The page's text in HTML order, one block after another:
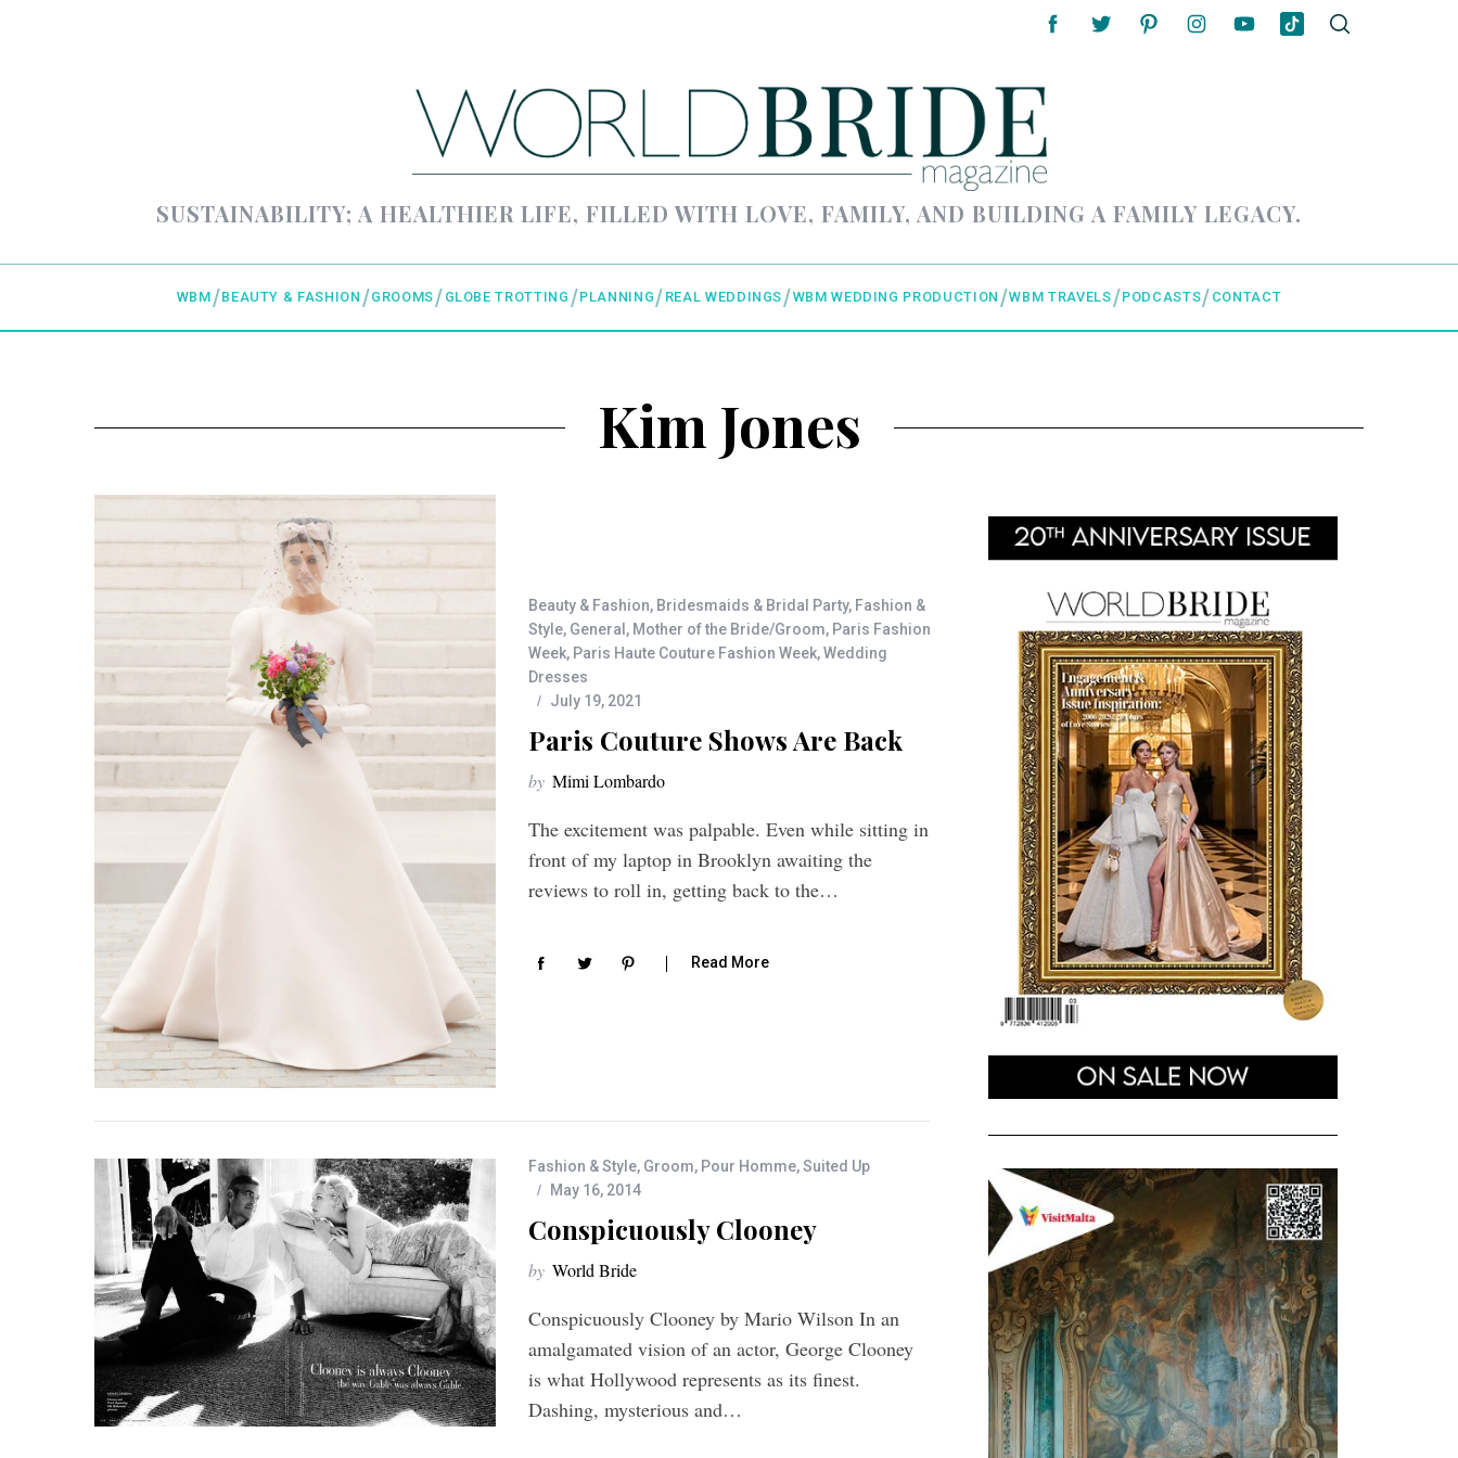
SUSTAINABILITY; A HEALTHIER LIFE, FILLED WITH LOVE, FAMILY, AND BUILDING A FAMILY LEGACY.
WBM BEAUTY & FASHION GROOMS GLOBE TROTTING PLANNING REAL WEDDINGS WBM WEDDING PRODUCTION WBM TRAVELS PODCASTS CONTACT
Kim Jones
Beauty & Fashion, Bridesmaids & Bridal Party, Fashion &
Style, General , Mother of the Bride/Groom, Paris Fashion
Week, Paris Haute Couture Fashion Week,Wedding
Dresses
July 19, 2021
Paris Couture Shows Are Back
by Mimi Lombardo
The excitement was palpable. Even while sitting in
front of my laptop in Brooklyn awaiting the
reviews to roll in, getting back to the…
Read More
Fashion & Style, Groom, Pour Homme,Suited Up
May 16, 2014
Conspicuously Clooney
by World Bride
Conspicuously Clooney by Mario Wilson In an
amalgamated vision of an actor, George Clooney
is what Hollywood represents as its finest.
Dashing, mysterious and…